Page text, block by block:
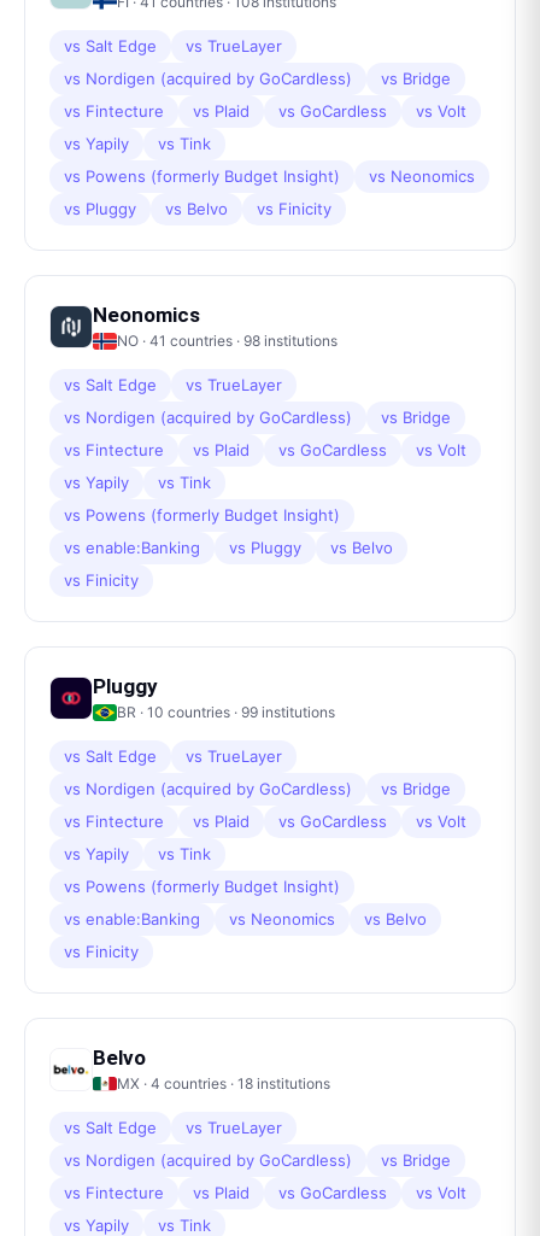
vs Salt Edge vs TrueLayer
vs Nordigen (acquired by GoCardless) vs Bridge
vs Fintecture vs Plaid vs GoCardless vs Volt
vs Yapily vs Tink
vs Powens (formerly Budget Insight) vs Neonomics
vs Pluggy vs Belvo vs Finicity
Neonomics
NO · 41 countries · 98 institutions
vs Salt Edge vs TrueLayer
vs Nordigen (acquired by GoCardless) vs Bridge
vs Fintecture vs Plaid vs GoCardless vs Volt
vs Yapily vs Tink
vs Powens (formerly Budget Insight)
vs enable:Banking vs Pluggy vs Belvo
vs Finicity
Pluggy
BR · 10 countries · 99 institutions
vs Salt Edge vs TrueLayer
vs Nordigen (acquired by GoCardless) vs Bridge
vs Fintecture vs Plaid vs GoCardless vs Volt
vs Yapily vs Tink
vs Powens (formerly Budget Insight)
vs enable:Banking vs Neonomics vs Belvo
vs Finicity
Belvo
MX · 4 countries · 18 institutions
vs Salt Edge vs TrueLayer
vs Nordigen (acquired by GoCardless) vs Bridge
vs Fintecture vs Plaid vs GoCardless vs Volt
vs Yapily vs Tink